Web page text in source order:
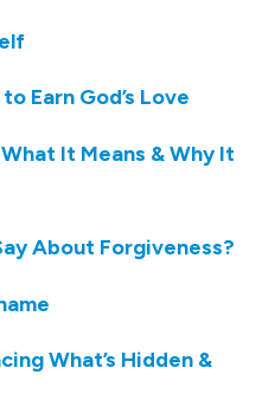
Earn God’s Love
It Means & Why It
About Forgiveness?
What’s Hidden &